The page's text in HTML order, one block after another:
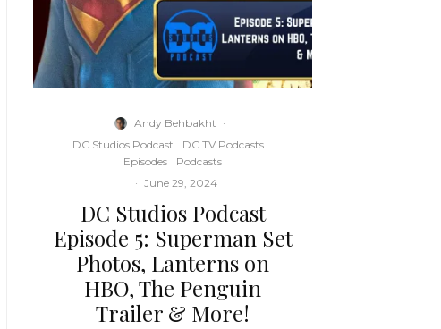
Andy Behbakht ·
DC Studios Podcast
DC TV Podcasts
Episodes
Podcasts
· June 29, 2024
DC Studios Podcast
Episode 5: Superman Set
Photos, Lanterns on
HBO, The Penguin
Trailer & More!